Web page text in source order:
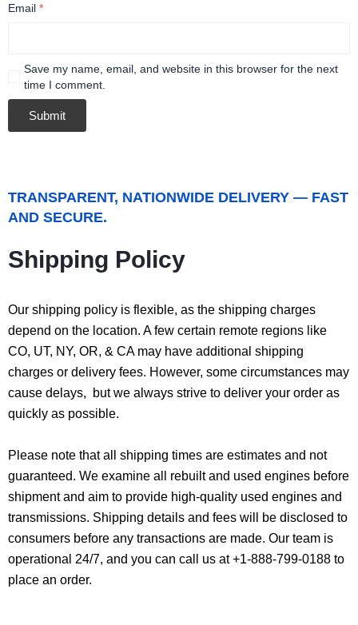
Email *
Save my name, email, and website in this browser for the next
time I comment.
TRANSPARENT, NATIONWIDE DELIVERY — FAST
AND SECURE.
Shipping Policy
Our shipping policy is flexible, as the shipping charges
depend on the location. A few certain remote regions like
CO, UT, NY, OR, & CA may have additional shipping
charges or delivery fees. However, some circumstances may
cause delays, but we always strive to deliver your order as
quickly as possible.
Please note that all shipping times are estimates and not
guaranteed. We examine all rebuilt and used engines before
shipment and aim to provide high-quality used engines and
transmissions. Shipping details and fees will be disclosed to
consumers before any transactions are made. Our team is
operational 24/7, and you can call us at +1-888-799-0188 to
place an order.